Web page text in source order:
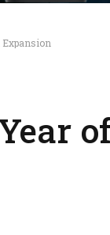
Expansion